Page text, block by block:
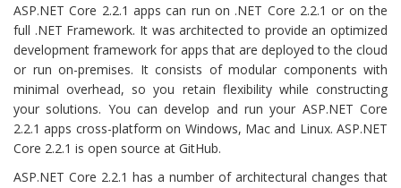
ASP.NET Core 2.2.1 apps can run on .NET Core 2.2.1 or on the
full .NET Framework. It was architected to provide an optimized
development framework for apps that are deployed to the cloud
or run on-premises. It consists of modular components with
minimal overhead, so you retain flexibility while constructing
your solutions. You can develop and run your ASP.NET Core
2.2.1 apps cross-platform on Windows, Mac and Linux. ASP.NET
Core 2.2.1 is open source at GitHub.
ASP.NET Core 2.2.1 has a number of architectural changes that